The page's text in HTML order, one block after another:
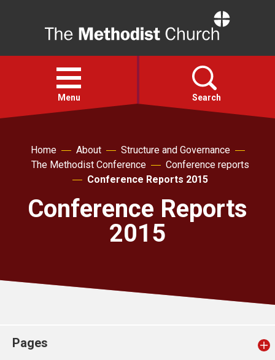
Open
menu
Menu Search
Faith
About
Church finder
Home About
Structure and Governance
The Methodist Conference
Conference reports
Conference Reports 2015
Conference Reports
2015
Pages